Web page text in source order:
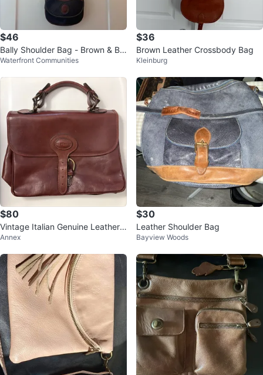
$46
Bally Shoulder Bag - Brown & Bla
ck Leather
Waterfront Communities
$36
Brown Leather Crossbody Bag
Kleinburg
$80
Vintage Italian Genuine Leather
Satchel Bag
Annex
$30
Leather Shoulder Bag
Bayview Woods